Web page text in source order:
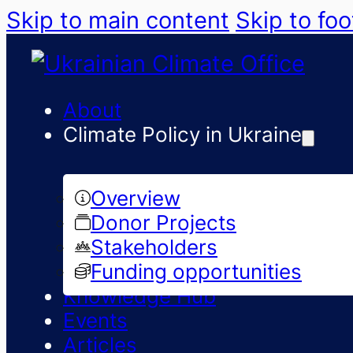
Skip to main content Skip to
About
Climate Policy in Ukraine
Overview
Donor Projects
Stakeholders
Funding opportunities
Knowledge Hub
Events
Articles